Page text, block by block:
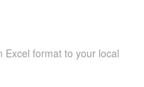
Excel format to your local